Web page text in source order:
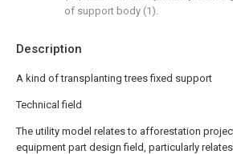
Description
A kind of transplanting trees fixed support
Technical field
The utility model relates to afforestation
equipment part design field, particularly
of support body (1).